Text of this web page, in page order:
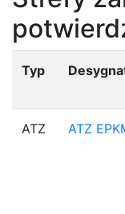
Typ
ATZ ATZ